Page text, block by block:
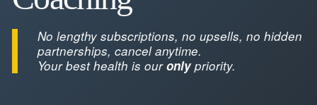
No lengthy subscriptions, no upsells, no hidden
partnerships, cancel anytime.
Your best health is ouronlypriority.